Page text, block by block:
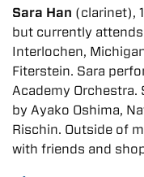
Sara Han (clarinet),
but currently
Interlochen,
Fiterstein. Sara
Academy Orchestra.
by Ayako Oshima,
Rischin. Outside of
with friends and